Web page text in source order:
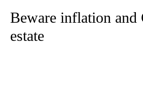
Beware inflation and
estate